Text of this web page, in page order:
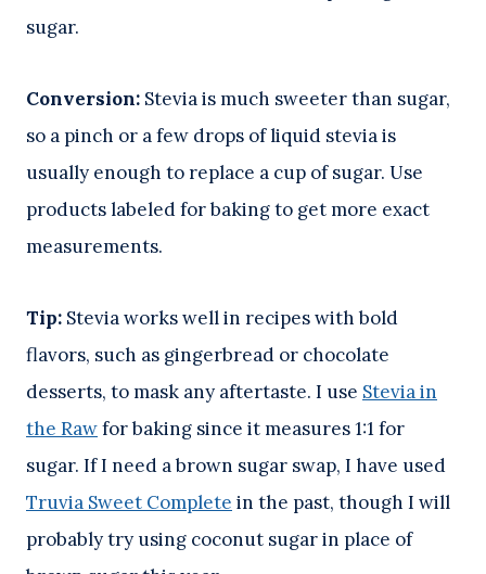
sugar.
Conversion: Stevia is much sweeter than sugar,
so a pinch or a few drops of liquid stevia is
usually enough to replace a cup of sugar. Use
products labeled for baking to get more exact
measurements.
Tip: Stevia works well in recipes with bold
flavors, such as gingerbread or chocolate
desserts, to mask any aftertaste. I use Stevia in
the Rawfor baking since it measures 1:1 for
sugar. If I need a brown sugar swap, I have used
Truvia Sweet Complete in the past, though I will
probably try using coconut sugar in place of